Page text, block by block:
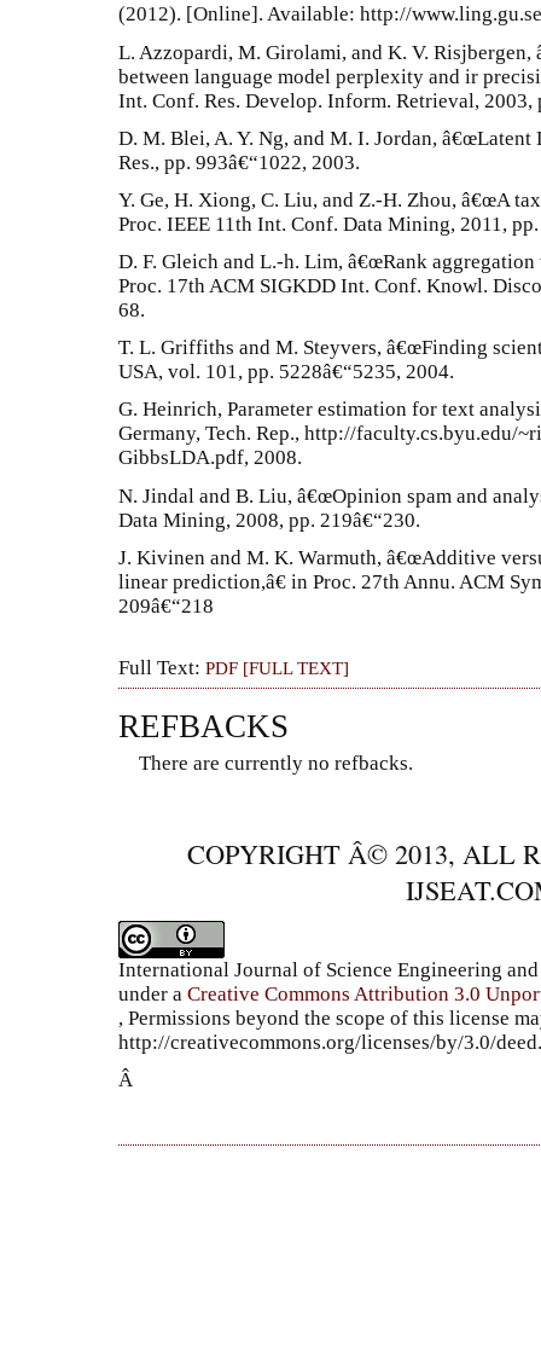
(2012). [Online]. Available: http://
L. Azzopardi, M. Girolami, and K. V.
between language model perplexity and ir
Int. Conf. Res. Develop. Inform. Retrieval, 2003,
D. M. Blei, A. Y. Ng, and M. I. Jordan,
Res., pp. 993â€“1022, 2003.
Y. Ge, H. Xiong, C. Liu, and Z.-H. Zhou, â€œA
Proc. IEEE 11th Int. Conf. Data Mining, 2011,
D. F. Gleich and L.-h. Lim, â€œRank
Proc. 17th ACM SIGKDD Int. Conf. Knowl.
68.
T. L. Griffiths and M. Steyvers, â€œFinding
USA, vol. 101, pp. 5228â€“5235, 2004.
G. Heinrich, Parameter estimation for text
Germany, Tech. Rep., http://faculty.cs.byu.edu/
GibbsLDA.pdf, 2008.
N. Jindal and B. Liu, â€œOpinion spam and
Data Mining, 2008, pp. 219â€“230.
J. Kivinen and M. K. Warmuth, â€œAdditive
linear prediction,â€ in Proc. 27th Annu. ACM
209â€“218
Full Text: PDF [FULL TEXT]
REFBACKS
There are currently no refbacks.
COPYRIGHT Â© 2013, ALL
International Journal of Science Engineering
under a Creative Commons Attribution 3.0
, Permissions beyond the scope of this license
http://creativecommons.org/licenses/by/3.0/
Â